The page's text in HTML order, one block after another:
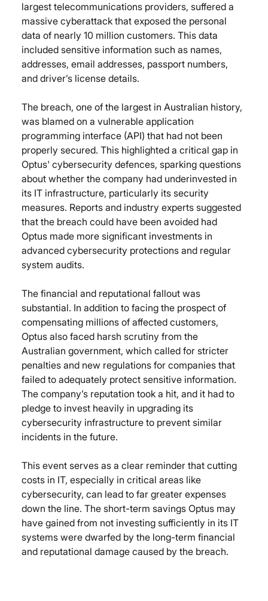
largest telecommunications providers, suffered a
massive cyberattack that exposed the personal
data of nearly 10 million customers. This data
included sensitive information such as names,
addresses, email addresses, passport numbers,
and driver’s license details.
The breach, one of the largest in Australian history,
was blamed on a vulnerable application
programming interface (API) that had not been
properly secured. This highlighted a critical gap in
Optus' cybersecurity defences, sparking questions
about whether the company had underinvested in
its IT infrastructure, particularly its security
measures. Reports and industry experts suggested
that the breach could have been avoided had
Optus made more significant investments in
advanced cybersecurity protections and regular
system audits.
The financial and reputational fallout was
substantial. In addition to facing the prospect of
compensating millions of affected customers,
Optus also faced harsh scrutiny from the
Australian government, which called for stricter
penalties and new regulations for companies that
failed to adequately protect sensitive information.
The company’s reputation took a hit, and it had to
pledge to invest heavily in upgrading its
cybersecurity infrastructure to prevent similar
incidents in the future.
This event serves as a clear reminder that cutting
costs in IT, especially in critical areas like
cybersecurity, can lead to far greater expenses
down the line. The short-term savings Optus may
have gained from not investing sufficiently in its IT
systems were dwarfed by the long-term financial
and reputational damage caused by the breach.